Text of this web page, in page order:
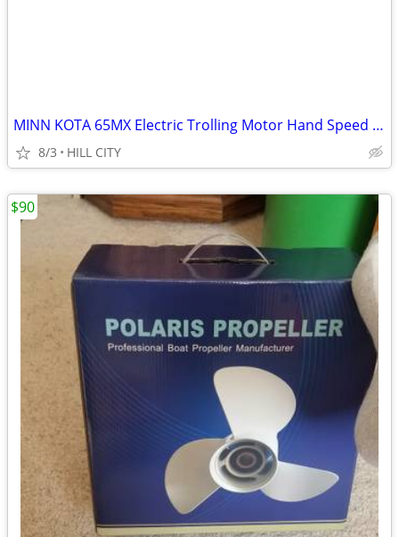
MINN KOTA 65MX Electric Trolling Motor Hand Speed Control Transom Moun
8/3 HILL CITY
$90